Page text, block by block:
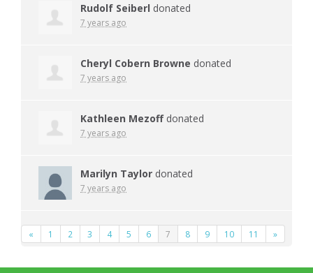
Rudolf Seiberl donated
7 years ago
Cheryl Cobern Browne donated
7 years ago
Kathleen Mezoffdonated
7 years ago
Marilyn Taylor donated
7 years ago
« 1 2 3 4 5 6 7 8 9 10 11 »